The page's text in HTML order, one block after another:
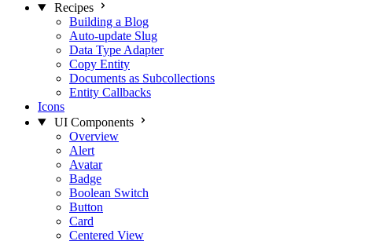
Recipes
Building a Blog
Auto-update Slug
Data Type Adapter
Copy Entity
Documents as Subcollections
Entity Callbacks
Icons
UI Components
Overview
Alert
Avatar
Badge
Boolean Switch
Button
Card
Centered View